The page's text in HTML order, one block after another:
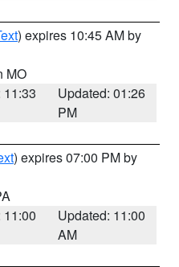
) expires 10:45 AM by
MO
11:33
Updated: 01:26
PM
) expires 07:00 PM by
11:00
Updated: 11:00
AM